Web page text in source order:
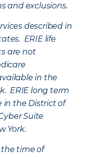
and exclusions.
described in
ERIE life
are not
in the
ERIE long term
in the District of
Suite
York.
time of